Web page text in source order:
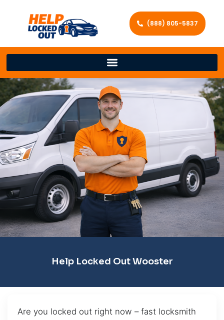
(888) 805-5837
Help Locked Out Wooster
Are you locked out right now – fast locksmith